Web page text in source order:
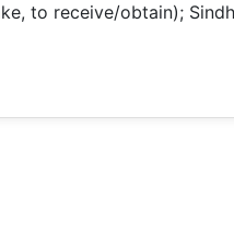
to receive/obtain);